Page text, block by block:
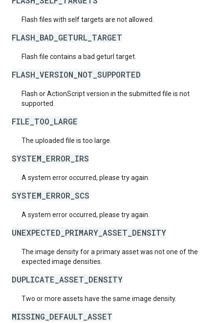
Flash files with self targets are not allowed.
FLASH_BAD_GETURL_TARGET
Flash file contains a bad geturl target.
FLASH_VERSION_NOT_SUPPORTED
Flash or ActionScript version in the submitted file is not
supported.
FILE_TOO_LARGE
The uploaded file is too large.
SYSTEM_ERROR_IRS
A system error occurred, please try again.
SYSTEM_ERROR_SCS
A system error occurred, please try again.
UNEXPECTED_PRIMARY_ASSET_DENSITY
The image density for a primary asset was not one of the
expected image densities.
DUPLICATE_ASSET_DENSITY
Two or more assets have the same image density.
MISSING_DEFAULT_ASSET